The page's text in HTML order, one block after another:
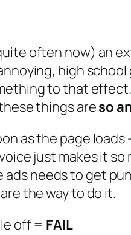
often now) an
high
to that
things areso
as the page
just makes it
needs to get
the way to do it.
off = FAIL